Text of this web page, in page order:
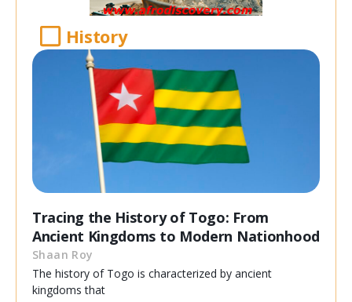
History
Tracing the History of Togo: From
Ancient Kingdoms to Modern Nationhood
Shaan Roy
The history of Togo is characterized by ancient
kingdoms that